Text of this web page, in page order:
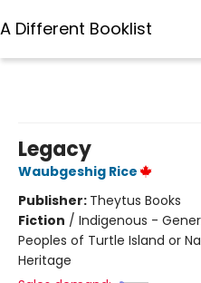
A Different Booklist
Legacy
Waubgeshig Rice
Publisher: Theytus Books
Fiction / Indigenous -
Peoples of Turtle Island or
Heritage